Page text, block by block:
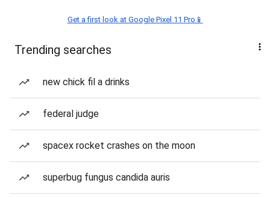
Get a first look at Google Pixel 11 Pro📱
Trending searches
new chick fil a drinks
federal judge
spacex rocket crashes on the moon
superbug fungus candida auris